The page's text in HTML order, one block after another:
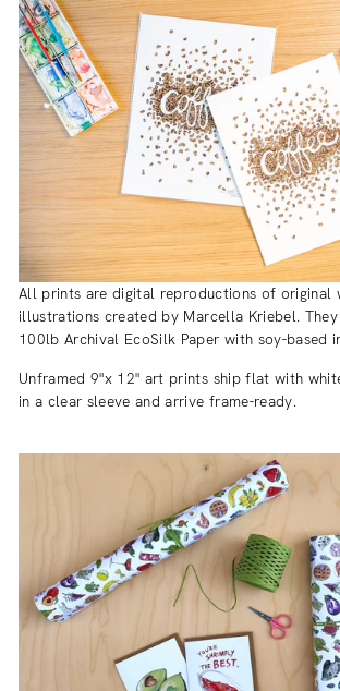
All prints are digital reproductions of original
illustrations created by Marcella Kriebel.
100lb Archival EcoSilk Paper with soy-based
Unframed 9"x 12" art prints ship flat with
in a clear sleeve and arrive frame-ready.